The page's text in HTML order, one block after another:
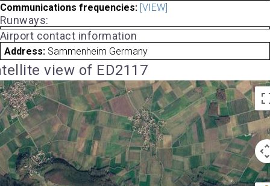
Communications frequencies: [VIEW]
Runways:
Airport contact information
Address: Sammenheim Germany
view of ED2117